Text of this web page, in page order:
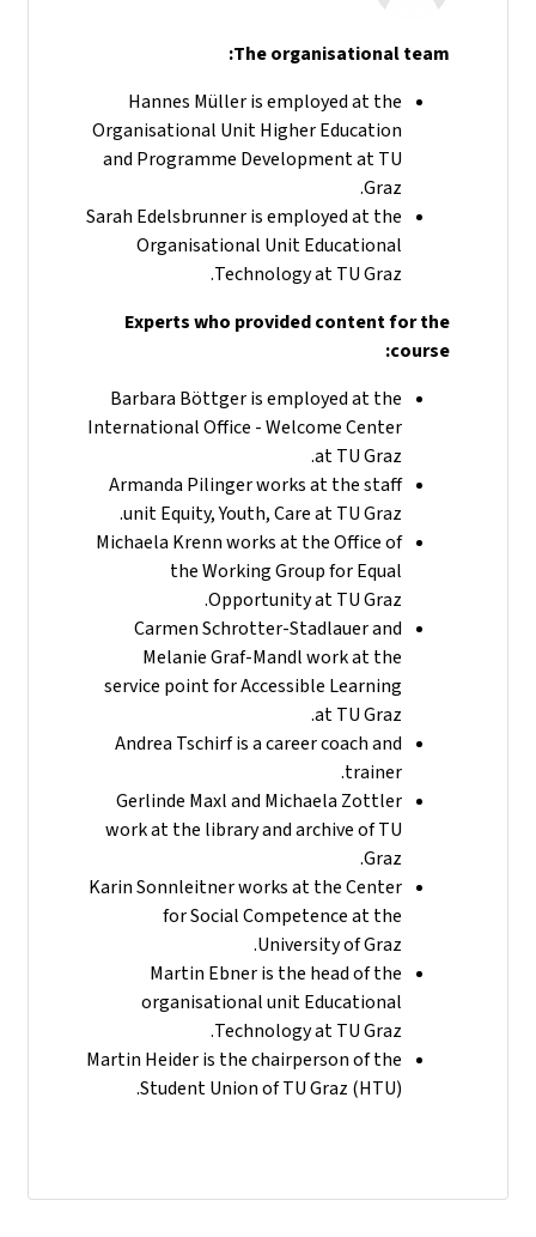
The organisational team:
Hannes Müller is employed at the
Organisational Unit Higher Education
and Programme Development at TU
Graz.
Sarah Edelsbrunner is employed at the
Organisational Unit Educational
Technology at TU Graz.
Experts who provided content for the
course:
Barbara Böttger is employed at the
International Office - Welcome Center
at TU Graz.
Armanda Pilinger works at the staff
unit Equity, Youth, Care at TU Graz.
Michaela Krenn works at the Office of
the Working Group for Equal
Opportunity at TU Graz.
Carmen Schrotter-Stadlauer and
Melanie Graf-Mandl work at the
service point for Accessible Learning
at TU Graz.
Andrea Tschirf is a career coach and
trainer.
Gerlinde Maxl and Michaela Zottler
work at the library and archive of TU
Graz.
Karin Sonnleitner works at the Center
for Social Competence at the
University of Graz.
Martin Ebner is the head of the
organisational unit Educational
Technology at TU Graz.
Martin Heider is the chairperson of the
Student Union of TU Graz (HTU).